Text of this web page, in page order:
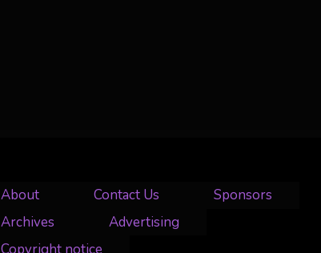
About Contact Us
Sponsors
Archives
Advertising
Copyright notice